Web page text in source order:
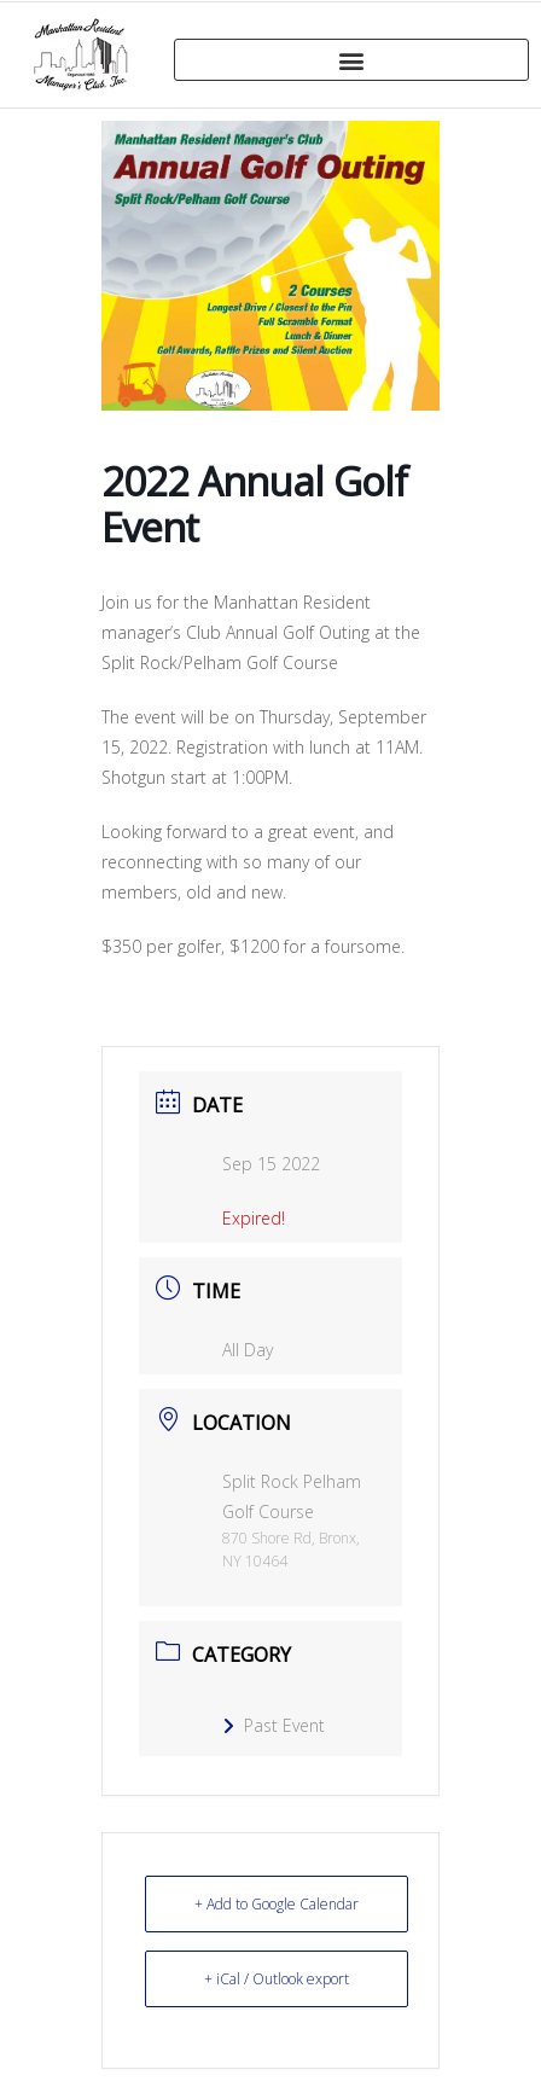
2022 Annual Golf
Event
Join us for the Manhattan Resident
manager’s Club Annual Golf Outing at the
Split Rock/Pelham Golf Course
The event will be on Thursday, September
15, 2022. Registration with lunch at 11AM.
Shotgun start at 1:00PM.
Looking forward to a great event, and
reconnecting with so many of our
members, old and new.
$350 per golfer, $1200 for a foursome.
DATE
Sep 15 2022
Expired!
TIME
All Day
LOCATION
Split Rock Pelham
Golf Course
870 Shore Rd, Bronx,
NY 10464
CATEGORY
Past Event
+ Add to Google Calendar
+ iCal / Outlook export